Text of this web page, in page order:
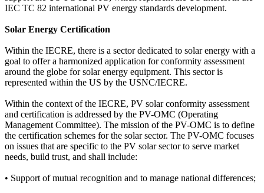
IEC TC 82 international PV energy standards development.
Solar Energy Certification
Within the IECRE, there is a sector dedicated to solar energy with a
goal to offer a harmonized application for conformity assessment
around the globe for solar energy equipment. This sector is
represented within the US by the USNC/IECRE.
Within the context of the IECRE, PV solar conformity assessment
and certification is addressed by the PV-OMC (Operating
Management Committee). The mission of the PV-OMC is to define
the certification schemes for the solar sector. The PV-OMC focuses
on issues that are specific to the PV solar sector to serve market
needs, build trust, and shall include:
• Support of mutual recognition and to manage national differences;